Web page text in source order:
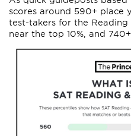
scores around 590+ place
test-takers for the
near the top 10%, and